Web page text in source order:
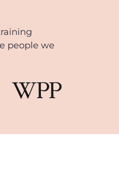
people we